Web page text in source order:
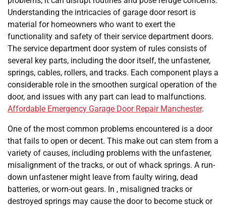
Understanding the intricacies of garage door resort is
material for homeowners who want to exert the
functionality and safety of their service department doors.
The service department door system of rules consists of
several key parts, including the door itself, the unfastener,
springs, cables, rollers, and tracks. Each component plays a
considerable role in the smoothen surgical operation of the
door, and issues with any part can lead to malfunctions.
Affordable Emergency Garage Door Repair Manchester.
One of the most common problems encountered is a door
that fails to open or decent. This make out can stem from a
variety of causes, including problems with the unfastener,
misalignment of the tracks, or out of whack springs. A run-
down unfastener might leave from faulty wiring, dead
batteries, or worn-out gears. In , misaligned tracks or
destroyed springs may cause the door to become stuck or